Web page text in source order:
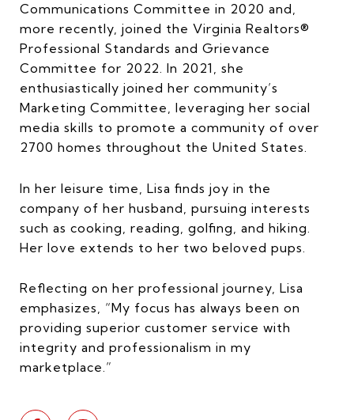
Communications Committee in 2020 and,
more recently, joined the Virginia Realtors®
Professional Standards and Grievance
Committee for 2022. In 2021, she
enthusiastically joined her community’s
Marketing Committee, leveraging her social
media skills to promote a community of over
2700 homes throughout the United States.
In her leisure time, Lisa finds joy in the
company of her husband, pursuing interests
such as cooking, reading, golfing, and hiking.
Her love extends to her two beloved pups.
Reflecting on her professional journey, Lisa
emphasizes, “My focus has always been on
providing superior customer service with
integrity and professionalism in my
marketplace.”